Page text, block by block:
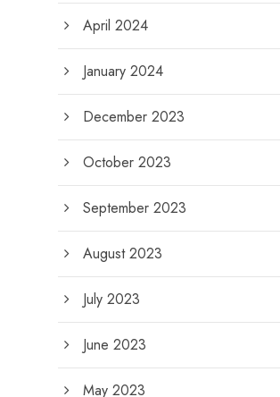
April 2024
January 2024
December 2023
October 2023
September 2023
August 2023
July 2023
June 2023
May 2023